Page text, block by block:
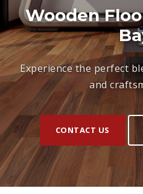
SERVICES +
PRODUCTS +
GALLERY
BLOG
CONTACT
Wooden
Experience the perfect
and
CONTACT US